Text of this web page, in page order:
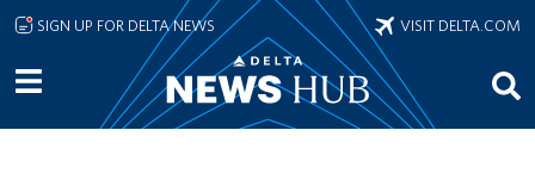
Skip to main content
SIGN UP FOR DELTA NEWS VISIT DELTA.COM